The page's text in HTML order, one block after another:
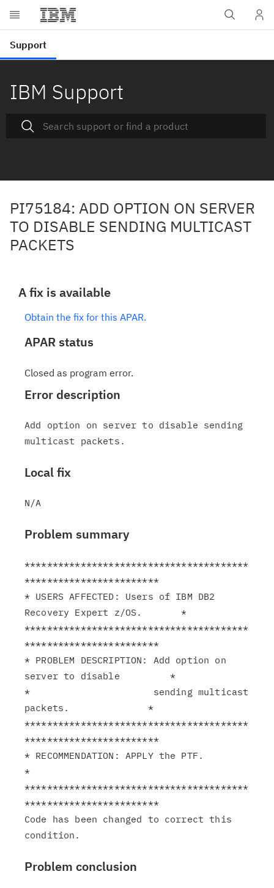
IBM Support
PI75184: ADD OPTION ON SERVER
TO DISABLE SENDING MULTICAST
PACKETS
A fix is available
Obtain the fix for this APAR.
APAR status
Closed as program error.
Error description
Add option on server to disable sending
Local fix
Problem summary
****************************************
************************
* USERS AFFECTED: Users of IBM DB2
Recovery Expert z/OS.       *
****************************************
************************
* PROBLEM DESCRIPTION: Add option on
server to disable         *
*                      sending multicast
packets.              *
****************************************
************************
* RECOMMENDATION: APPLY the PTF.
*
****************************************
************************
Code has been changed to correct this
Problem conclusion